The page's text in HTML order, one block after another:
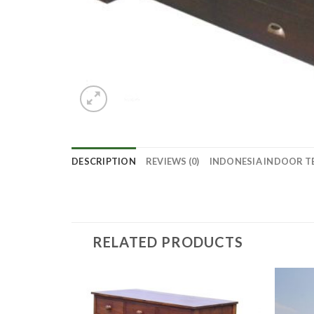
DESCRIPTION REVIEWS (0) INDONESIA INDOOR
RELATED PRODUCTS